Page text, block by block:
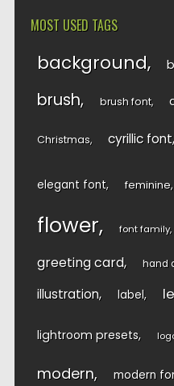
MOST USED TAGS
background
brush brush font
Christmas cyrillic font
elegant font feminine
flower font family
greeting card hand
illustration label
lightroom presets
modern modern